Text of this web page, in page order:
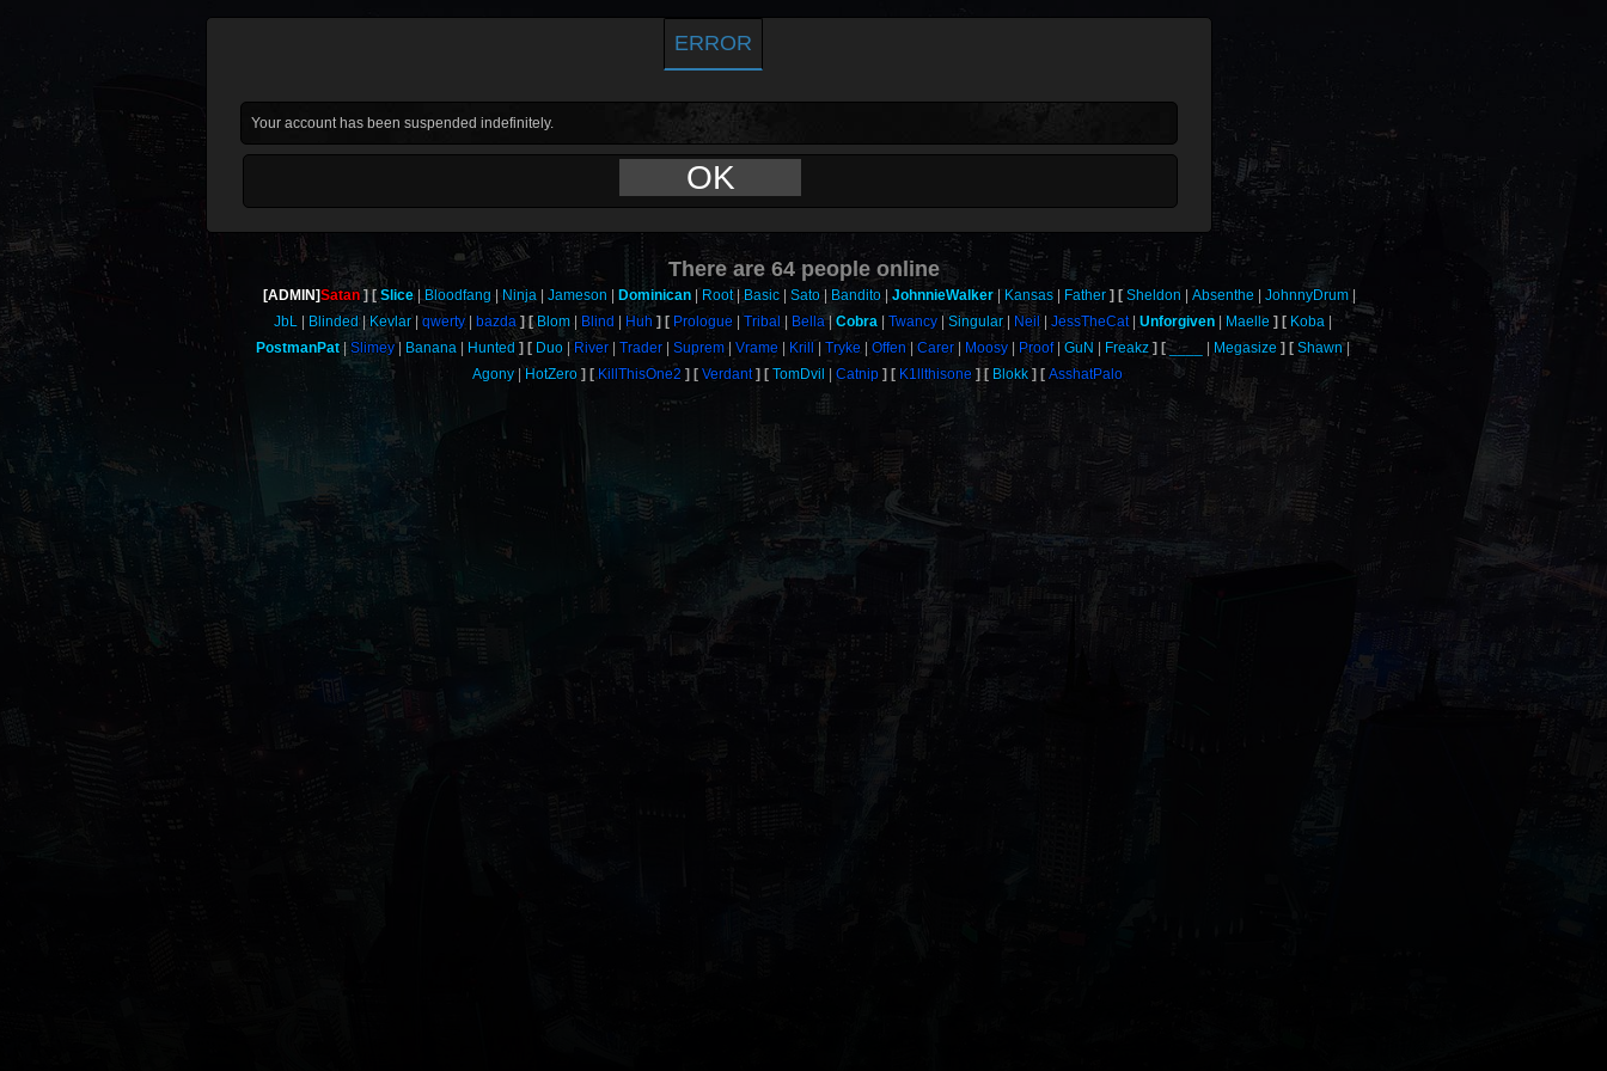
ERROR
Your account has been suspended indefinitely.
OK
There are64people online
[ADMIN]Satan Slice Bloodfang Ninja Jameson Dominican Root Basic Sato Bandito JohnnieWalker Kansas Father Sheldon Absenthe
JohnnyDrum
JbL
Blinded Kevlar qwerty bazda Blom Blind Huh Prologue Tribal Bella Cobra Twancy Singular Neil JessTheCat Unforgiven Maelle
Koba
PostmanPat
Slimey Banana Hunted Duo River Trader Suprem Vrame Krill Tryke Offen Carer Moosy Proof GuN Freakz ____ Megasize
Shawn
Agony
HotZero KillThisOne2 Verdant TomDvil Catnip K1llthisone Blokk AsshatPalo